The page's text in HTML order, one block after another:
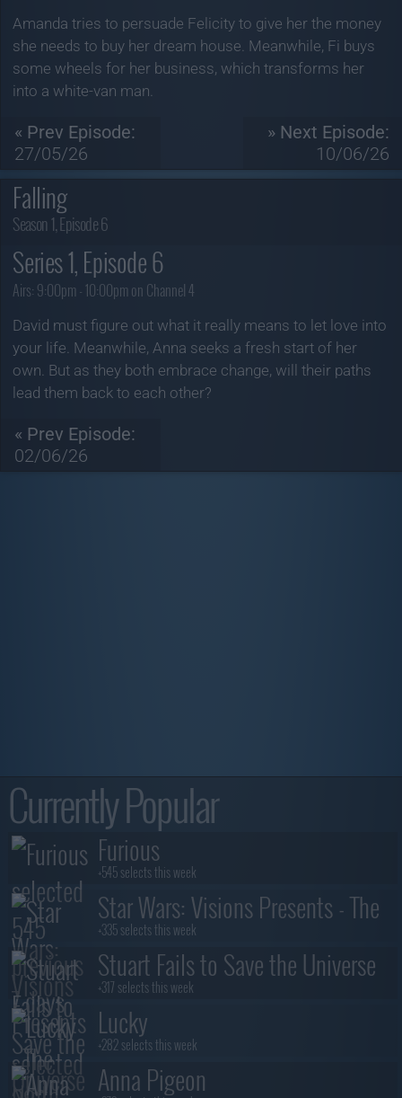
Amanda tries to persuade Felicity to give her the money
she needs to buy her dream house. Meanwhile, Fi buys
some wheels for her business, which transforms her
into a white-van man.
« Prev Episode:
27/05/26
» Next Episode:
10/06/26
Falling
Season 1, Episode 6
Series 1, Episode 6
Airs: 9:00pm - 10:00pm on Channel 4
David must figure out what it really means to let love into
your life. Meanwhile, Anna seeks a fresh start of her
own. But as they both embrace change, will their paths
lead them back to each other?
« Prev Episode:
02/06/26
Currently Popular
Furious
+545 selects this week
Star Wars: Visions Presents - The
Ninth Jedi
+335 selects this week
Stuart Fails to Save the Universe
+317 selects this week
Lucky
+282 selects this week
Anna Pigeon